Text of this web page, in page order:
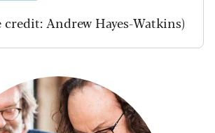
credit: Andrew Hayes-Watkins)